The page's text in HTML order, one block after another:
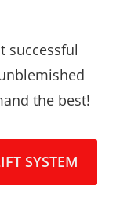
successful
the best!
SYSTEM